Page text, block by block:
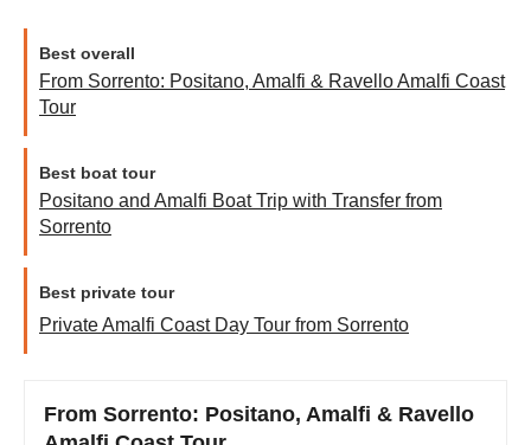
Best overall
From Sorrento: Positano, Amalfi & Ravello Amalfi Coast
Tour
Best boat tour
Positano and Amalfi Boat Trip with Transfer from
Sorrento
Best private tour
Private Amalfi Coast Day Tour from Sorrento
From Sorrento: Positano, Amalfi & Ravello